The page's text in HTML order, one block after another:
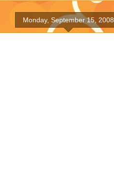
Monday, September 15, 2008